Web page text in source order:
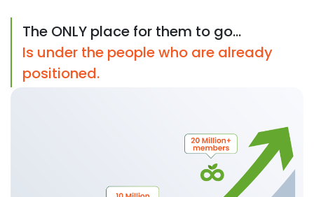
The ONLY place for them to go...
Is under the people who are already
positioned.